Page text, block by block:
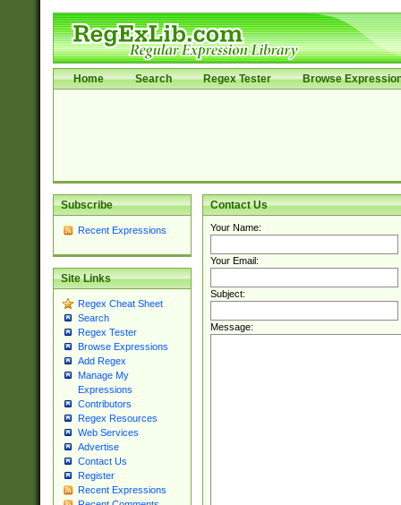
Home Search Regex Tester Browse
Subscribe
Recent Expressions
Site Links
Regex Cheat Sheet
Search
Regex Tester
Browse Expressions
Add Regex
Manage My
Expressions
Contributors
Regex Resources
Web Services
Advertise
Contact Us
Register
Recent Expressions
Contact Us
Your Name:
Your Email:
Subject:
Message: